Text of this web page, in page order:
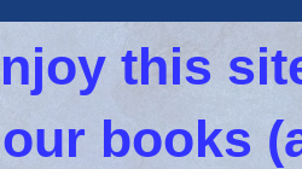
this
books